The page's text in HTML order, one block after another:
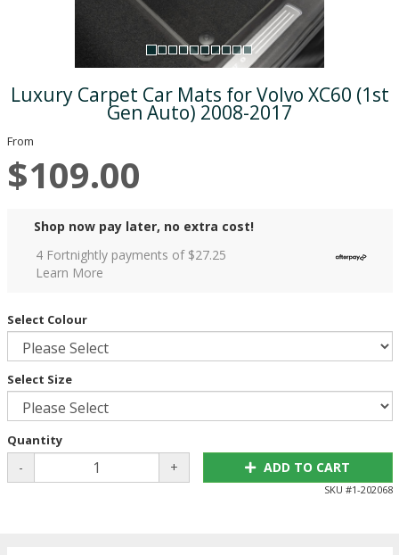
Luxury Carpet Car Mats for Volvo XC60 (1st
Gen Auto) 2008-2017
From
$109.00
Shop now pay later, no extra cost!
4 Fortnightly payments of $27.25
Learn More
Select Colour
Select Size
Quantity
- + ADD TO CART
SKU #1-202068